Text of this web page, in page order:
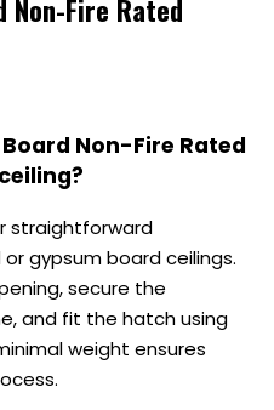
Non-Fire Rated
Non-Fire Rated
straightforward
gypsum board ceilings.
secure the
and fit the hatch using
weight ensures